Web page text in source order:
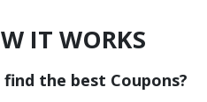
IT WORKS
find the best Coupons?